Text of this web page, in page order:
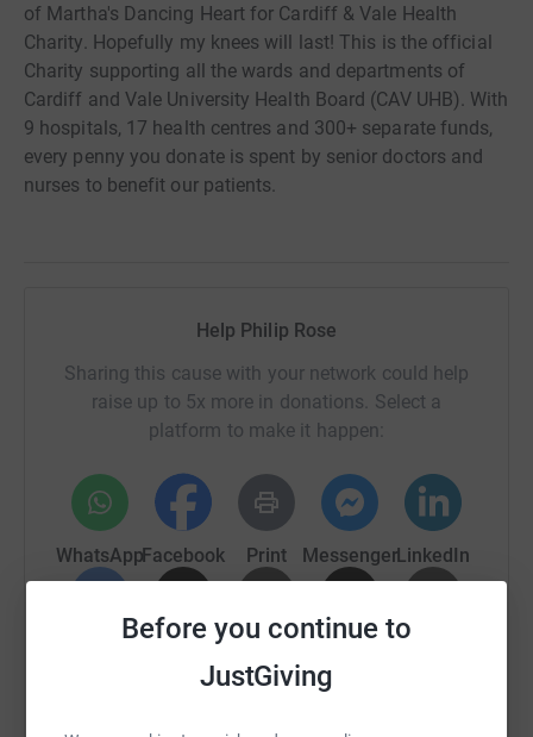
Before you continue to
JustGiving
of Martha's Dancing Heart for Cardiff & Vale Health
Charity. Hopefully my knees will last! This is the official
Charity supporting all the wards and departments of
Cardiff and Vale University Health Board (CAV UHB). With
9 hospitals, 17 health centres and 300+ separate funds,
every penny you donate is spent by senior doctors and
nurses to benefit our patients.
Help Philip Rose
Sharing this cause with your network could help
raise up to 5x more in donations. Select a
platform to make it happen:
WhatsAppFacebook Print MessengerLinkedIn